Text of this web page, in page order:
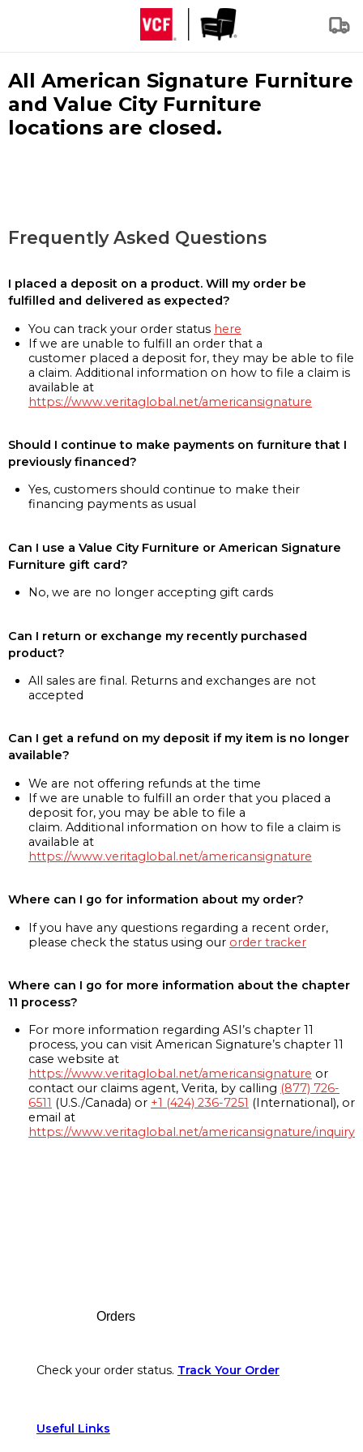
All American Signature Furniture
and Value City Furniture
locations are closed.
Frequently Asked Questions
I placed a deposit on a product. Will my order be
fulfilled and delivered as expected?
You can track your order status here
If we are unable to fulfill an order that a
customer placed a deposit for, they may be able to file
a claim. Additional information on how to file a claim is
available at
https://www.veritaglobal.net/americansignature
Should I continue to make payments on furniture that I
previously financed?
Yes, customers should continue to make their
financing payments as usual
Can I use a Value City Furniture or American Signature
Furniture gift card?
No, we are no longer accepting gift cards
Can I return or exchange my recently purchased
product?
All sales are final. Returns and exchanges are not
accepted
Can I get a refund on my deposit if my item is no longer
available?
We are not offering refunds at the time
If we are unable to fulfill an order that you placed a
deposit for, you may be able to file a
claim. Additional information on how to file a claim is
available at
https://www.veritaglobal.net/americansignature
Where can I go for information about my order?
If you have any questions regarding a recent order,
please check the status using our order tracker
Where can I go for more information about the chapter
11 process?
For more information regarding ASI’s chapter 11
process, you can visit American Signature’s chapter 11
case website at
https://www.veritaglobal.net/americansignature or
contact our claims agent, Verita, by calling (877) 726-
6511 (U.S./Canada) or +1 (424) 236-7251 (International), or
email at
https://www.veritaglobal.net/americansignature/inquiry
Orders
Check your order status. Track Your Order
Useful Links